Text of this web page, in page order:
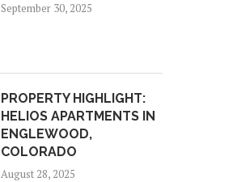
September 30, 2025
PROPERTY HIGHLIGHT:
HELIOS APARTMENTS IN
ENGLEWOOD,
COLORADO
August 28, 2025